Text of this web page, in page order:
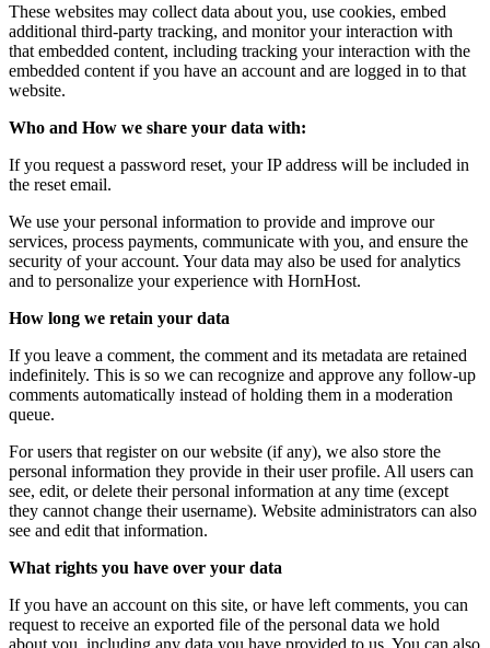
These websites may collect data about you, use cookies, embed
additional third-party tracking, and monitor your interaction with
that embedded content, including tracking your interaction with the
embedded content if you have an account and are logged in to that
website.
Who and How we share your data with:
If you request a password reset, your IP address will be included in
the reset email.
We use your personal information to provide and improve our
services, process payments, communicate with you, and ensure the
security of your account. Your data may also be used for analytics
and to personalize your experience with HornHost.
How long we retain your data
If you leave a comment, the comment and its metadata are retained
indefinitely. This is so we can recognize and approve any follow-up
comments automatically instead of holding them in a moderation
queue.
For users that register on our website (if any), we also store the
personal information they provide in their user profile. All users can
see, edit, or delete their personal information at any time (except
they cannot change their username). Website administrators can also
see and edit that information.
What rights you have over your data
If you have an account on this site, or have left comments, you can
request to receive an exported file of the personal data we hold
about you, including any data you have provided to us. You can also